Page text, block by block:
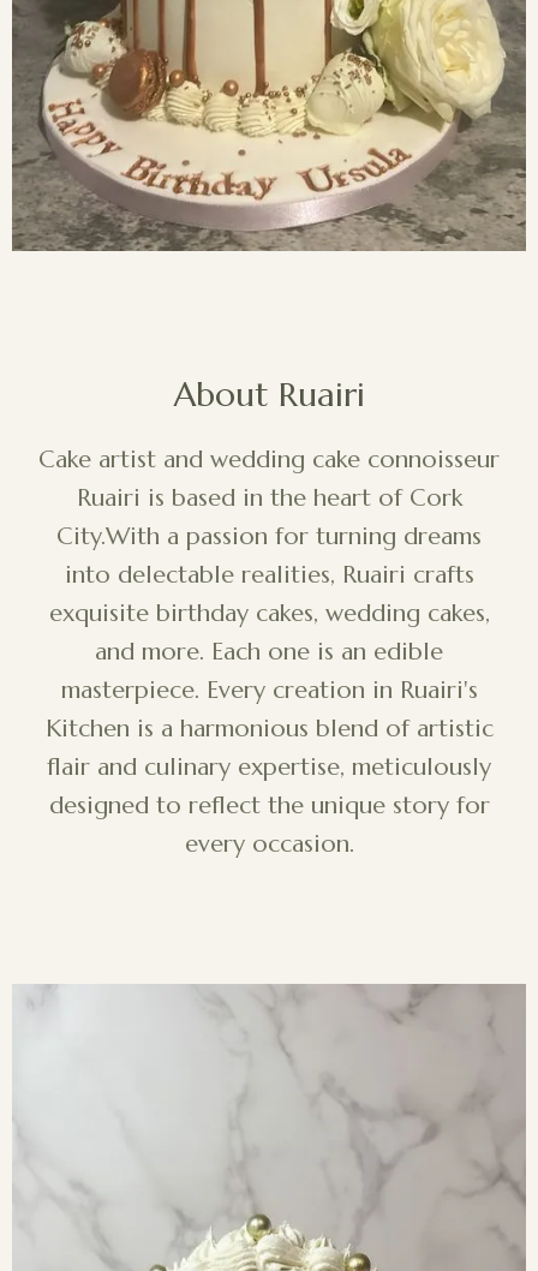
About Ruairi
Cake artist and wedding cake connoisseur
Ruairi is based in the heart of Cork
City.With a passion for turning dreams
into delectable realities, Ruairi crafts
exquisite birthday cakes, wedding cakes,
and more. Each one is an edible
masterpiece. Every creation in Ruairi's
Kitchen is a harmonious blend of artistic
flair and culinary expertise, meticulously
designed to reflect the unique story for
every occasion.